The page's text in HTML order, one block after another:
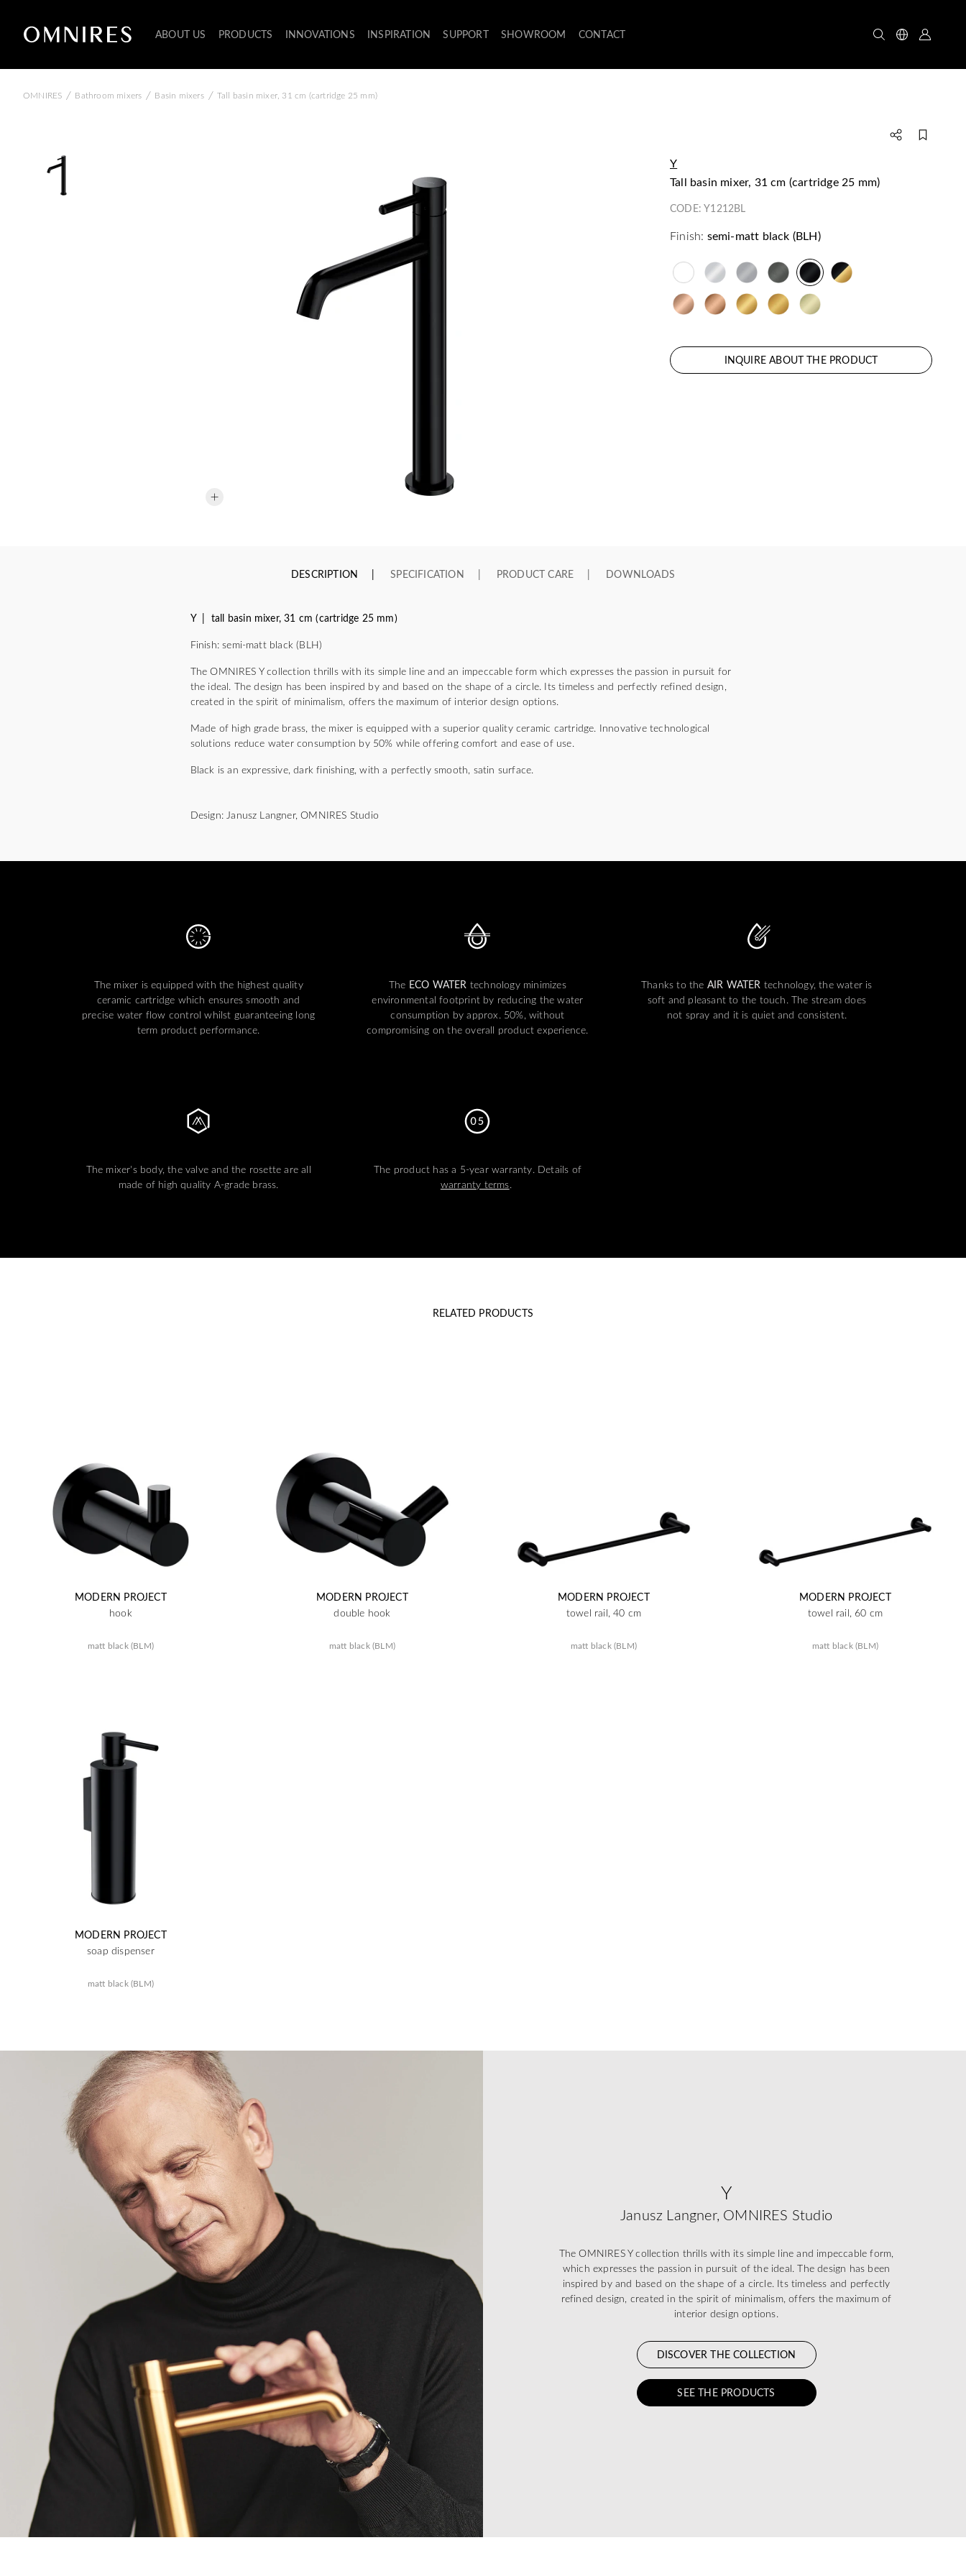
ABOUT US PRODUCTS INNOVATIONS INSPIRATION SUPPORT SHOWROOM CONTACT
OMNIRES / Bathroom mixers / Basin mixers / Tall basin mixer, 31 cm (cartridge 25 mm)
Y
tall basin mixer, 31 cm (cartridge 25 mm)
CODE:Y1212BL
Finish: semi-matt black (BLH)
INQUIRE ABOUT THE PRODUCT
DESCRIPTION SPECIFICATION PRODUCT CARE DOWNLOADS
Y | tall basin mixer, 31 cm (cartridge 25 mm)
Finish: semi-matt black (BLH)
The OMNIRES Y collection thrills with its simple line and an impeccable form which expresses the passion in pursuit for
the ideal. The design has been inspired by and based on the shape of a circle. Its timeless and perfectly refined design,
created in the spirit of minimalism, offers the maximum of interior design options.
Made of high grade brass, the mixer is equipped with a superior quality ceramic cartridge. Innovative technological
solutions reduce water consumption by 50% while offering comfort and ease of use.
Black is an expressive, dark finishing, with a perfectly smooth, satin surface.
Design: Janusz Langner, OMNIRES Studio
The mixer is equipped with the highest quality
ceramic cartridge which ensures smooth and
precise water flow control whilst guaranteeing long
term product performance.
The ECO WATER technology minimizes
environmental footprint by reducing the water
consumption by approx. 50%, without
compromising on the overall product experience.
Thanks to the AIR WATER technology, the water is
soft and pleasant to the touch. The stream does
not spray and it is quiet and consistent.
The mixer's body, the valve and the rosette are all
made of high quality A-grade brass.
The product has a 5-year warranty. Details of
warranty terms.
RELATED PRODUCTS
MODERN PROJECT
hook
matt black (BLM)
MODERN PROJECT
double hook
matt black (BLM)
MODERN PROJECT
towel rail, 40 cm
matt black (BLM)
MODERN PROJECT
towel rail, 60 cm
matt black (BLM)
MODERN PROJECT
soap dispenser
matt black (BLM)
Y
Janusz Langner, OMNIRES Studio
The OMNIRES Y collection thrills with its simple line and impeccable form,
which expresses the passion in pursuit of the ideal. The design has been
inspired by and based on the shape of a circle. Its timeless and perfectly
refined design, created in the spirit of minimalism, offers the maximum of
interior design options.
DISCOVER THE COLLECTION
SEE THE PRODUCTS